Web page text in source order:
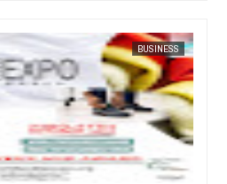
JUL
ARTS